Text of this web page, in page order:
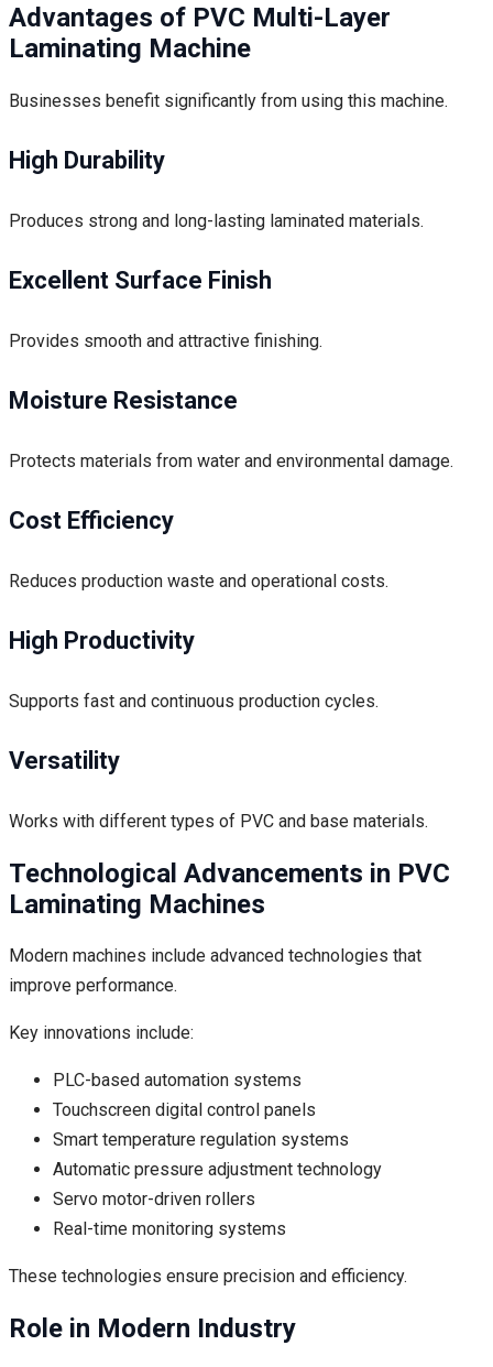
Advantages of PVC Multi-Layer
Laminating Machine
Businesses benefit significantly from using this machine.
High Durability
Produces strong and long-lasting laminated materials.
Excellent Surface Finish
Provides smooth and attractive finishing.
Moisture Resistance
Protects materials from water and environmental damage.
Cost Efficiency
Reduces production waste and operational costs.
High Productivity
Supports fast and continuous production cycles.
Versatility
Works with different types of PVC and base materials.
Technological Advancements in PVC
Laminating Machines
Modern machines include advanced technologies that
improve performance.
Key innovations include:
PLC-based automation systems
Touchscreen digital control panels
Smart temperature regulation systems
Automatic pressure adjustment technology
Servo motor-driven rollers
Real-time monitoring systems
These technologies ensure precision and efficiency.
Role in Modern Industry